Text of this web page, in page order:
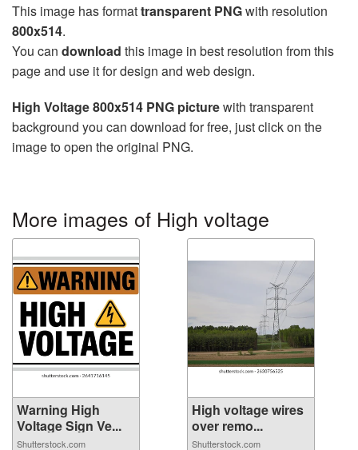
This image has formattransparent PNGwith resolution
800x514.
You can download this image in best resolution from this
page and use it for design and web design.
High Voltage 800x514 PNG picturewith transparent
background you can download for free, just click on the
image to open the original PNG.
More images of High voltage
Warning High
Voltage Sign Ve...
Shutterstock.com
High voltage wires
over remo...
Shutterstock.com